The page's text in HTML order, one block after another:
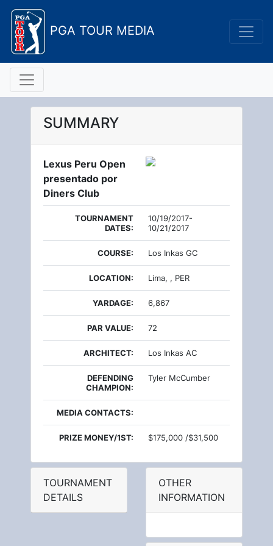
PGA TOUR MEDIA
SUMMARY
Lexus Peru Open
presentado por
Diners Club
TOURNAMENT
DATES:
10/19/2017-
10/21/2017
COURSE: Los Inkas GC
LOCATION: Lima, , PER
YARDAGE: 6,867
PAR VALUE: 72
ARCHITECT: Los Inkas AC
DEFENDING
CHAMPION:
Tyler McCumber
MEDIA CONTACTS:
PRIZE MONEY/1ST: $175,000 /$31,500
TOURNAMENT
DETAILS
OTHER
INFORMATION